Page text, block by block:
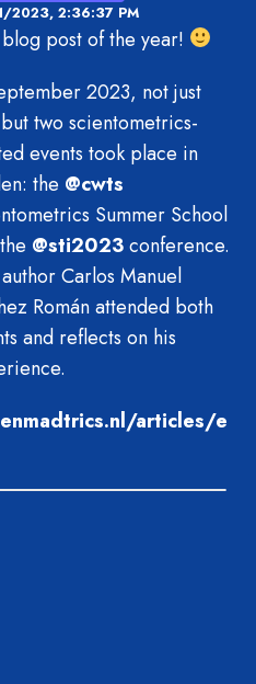
2023, 2:36:37 PM
blog post of the year!
2023, not just
two scientometrics-
events took place in
the @cwts
Summer School
@sti2023conference.
Carlos Manuel
Román attended both
and reflects on his
articles/e